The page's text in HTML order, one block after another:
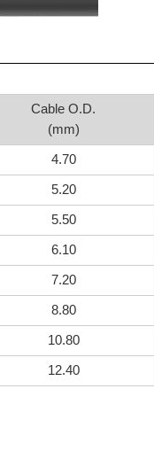
Cable O.D.
(mm)
4.70
5.20
5.50
6.10
7.20
8.80
10.80
12.40